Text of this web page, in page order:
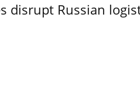
disrupt Russian